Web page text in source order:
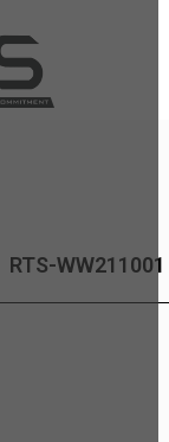
RTS-WW211001